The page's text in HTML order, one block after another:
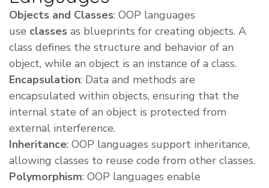
Objects and Classes: OOP languages
use classes as blueprints for creating objects. A
class defines the structure and behavior of an
object, while an object is an instance of a class.
Encapsulation: Data and methods are
encapsulated within objects, ensuring that the
internal state of an object is protected from
external interference.
Inheritance: OOP languages support inheritance,
allowing classes to reuse code from other classes.
Polymorphism: OOP languages enable